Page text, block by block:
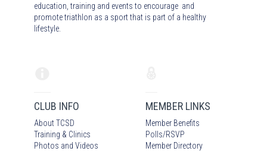
education, training and events to encourage and
promote triathlon as a sport that is part of a healthy
lifestyle.
CLUB INFO
About TCSD
Training & Clinics
Photos and Videos
MEMBER LINKS
Member Benefits
Polls/RSVP
Member Directory